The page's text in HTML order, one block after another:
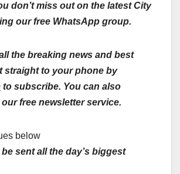
don’t miss out on the latest City
our free WhatsApp group.
the breaking news and best
straight to your phone by
to subscribe. You can also
free newsletter service.
below
sent all the day’s biggest